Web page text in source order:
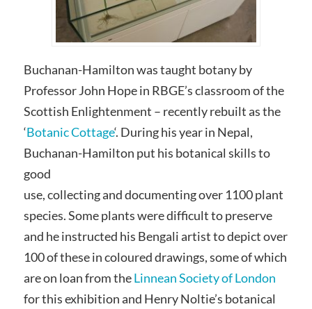
Buchanan-Hamilton was taught botany by
Professor John Hope in RBGE’s classroom of the
Scottish Enlightenment – recently rebuilt as the
‘Botanic Cottage‘. During his year in Nepal,
Buchanan-Hamilton put his botanical skills to
good
use, collecting and documenting over 1100 plant
species. Some plants were difficult to preserve
and he instructed his Bengali artist to depict over
100 of these in coloured drawings, some of which
are on loan from theLinnean Society of London
for this exhibition and Henry Noltie’s botanical